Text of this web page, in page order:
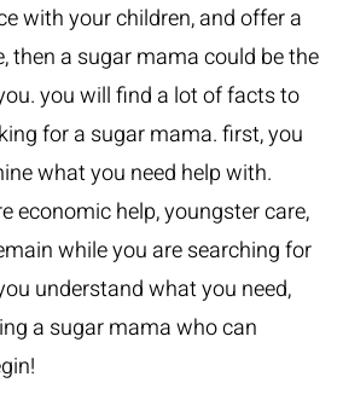
with your children, and offer a
then a sugar mama could be the
you will find a lot of facts to
for a sugar mama. first, you
what you need help with.
economic help, youngster care,
while you are searching for
understand what you need,
a sugar mama who can